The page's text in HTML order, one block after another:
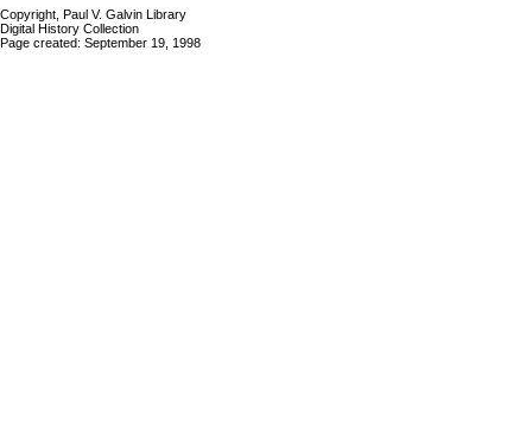
Copyright, Paul V. Galvin Library
Digital History Collection
Page created: September 19, 1998